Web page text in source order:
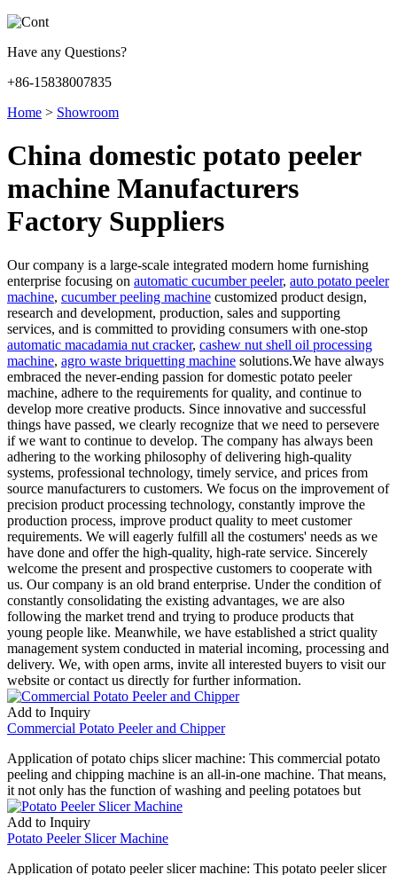
Have any Questions?
+86-15838007835
Home > Showroom
China domestic potato peeler
machine Manufacturers
Factory Suppliers
Our company is a large-scale integrated modern home furnishing
enterprise focusing on automatic cucumber peeler, auto potato peeler
machine, cucumber peeling machine customized product design,
research and development, production, sales and supporting
services, and is committed to providing consumers with one-stop
automatic macadamia nut cracker, cashew nut shell oil processing
machine, agro waste briquetting machine solutions.We have always
embraced the never-ending passion for domestic potato peeler
machine, adhere to the requirements for quality, and continue to
develop more creative products. Since innovative and successful
things have passed, we clearly recognize that we need to persevere
if we want to continue to develop. The company has always been
adhering to the working philosophy of delivering high-quality
systems, professional technology, timely service, and prices from
source manufacturers to customers. We focus on the improvement of
precision product processing technology, constantly improve the
production process, improve product quality to meet customer
requirements. We will eagerly fulfill all the costumers' needs as we
have done and offer the high-quality, high-rate service. Sincerely
welcome the present and prospective customers to cooperate with
us. Our company is an old brand enterprise. Under the condition of
constantly consolidating the existing advantages, we are also
following the market trend and trying to produce products that
young people like. Meanwhile, we have established a strict quality
management system conducted in material incoming, processing and
delivery. We, with open arms, invite all interested buyers to visit our
website or contact us directly for further information.
Add to Inquiry
Commercial Potato Peeler and Chipper
Application of potato chips slicer machine: This commercial potato
peeling and chipping machine is an all-in-one machine. That means,
it not only has the function of washing and peeling potatoes but
Add to Inquiry
Potato Peeler Slicer Machine
Application of potato peeler slicer machine: This potato peeler slicer